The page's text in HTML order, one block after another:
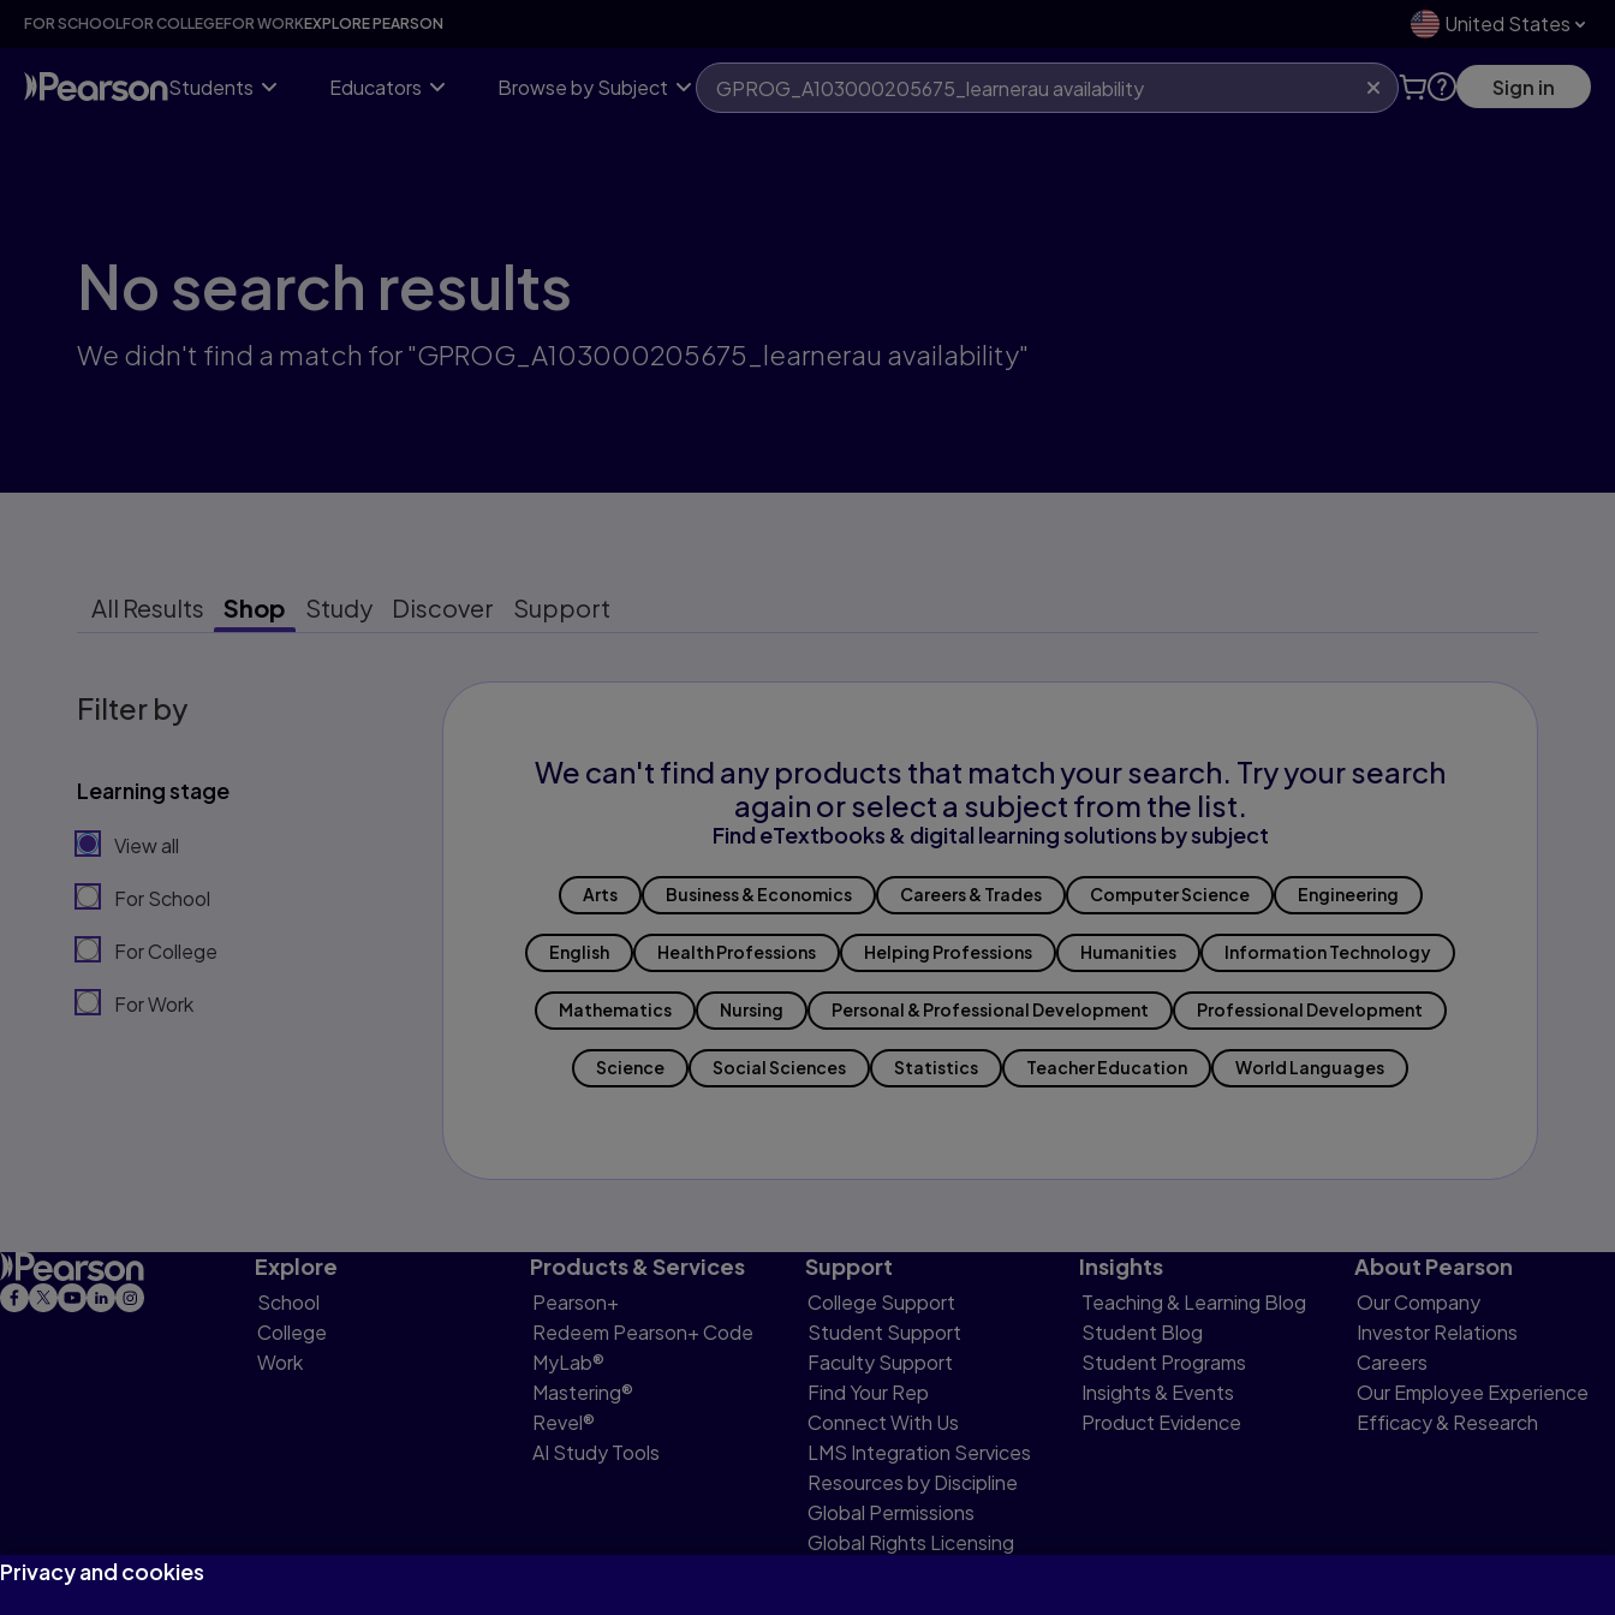
Skip
content
FOR SCHOOLFOR COLLEGEFOR WORKEXPLORE PEARSON United States
Students Educators Browse by Subject Sign in
No search results
We didn't find a match for "GPROG_A103000205675_learnerau availability"
All Results Shop Study Discover Support
Filter by
Learning stage
View all
For School
For College
For Work
We can't find any products that match your search. Try your search
again or select a subject from the list.
Find eTextbooks & digital learning solutions by subject
Arts Business & Economics Careers & Trades Computer Science Engineering
English Health Professions Helping Professions Humanities Information Technology
Mathematics Nursing Personal & Professional Development Professional Development
Science Social Sciences Statistics Teacher Education World Languages
Explore
School
College
Work
Products & Services
Pearson+
Redeem Pearson+ Code
MyLab®
Mastering®
Revel®
AI Study Tools
Support
College Support
Student Support
Faculty Support
Find Your Rep
Connect With Us
LMS Integration Services
Resources by Discipline
Global Permissions
Global Rights Licensing
Insights
Teaching & Learning Blog
Student Blog
Student Programs
Insights & Events
Product Evidence
About Pearson
Our Company
Investor Relations
Careers
Our Employee Experience
Efficacy & Research
Privacy and cookies